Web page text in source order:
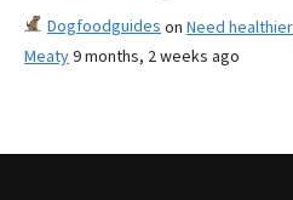
Dogfoodguides on Need
Meaty9 months, 2 weeks ago